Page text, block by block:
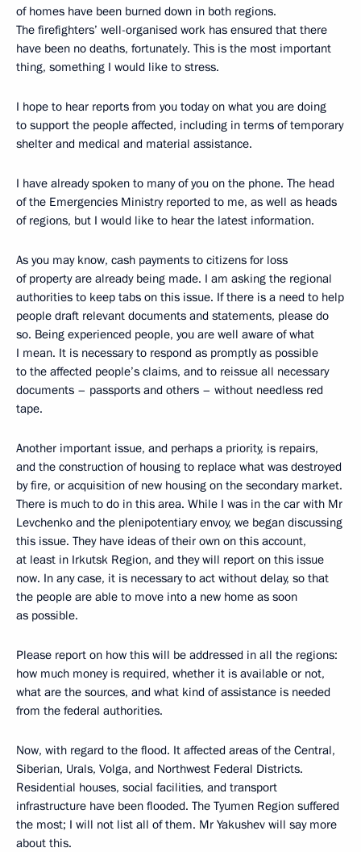
of homes have been burned down in both regions.
The firefighters’ well-organised work has ensured that there
have been no deaths, fortunately. This is the most important
thing, something I would like to stress.
I hope to hear reports from you today on what you are doing
to support the people affected, including in terms of temporary
shelter and medical and material assistance.
I have already spoken to many of you on the phone. The head
of the Emergencies Ministry reported to me, as well as heads
of regions, but I would like to hear the latest information.
As you may know, cash payments to citizens for loss
of property are already being made. I am asking the regional
authorities to keep tabs on this issue. If there is a need to help
people draft relevant documents and statements, please do
so. Being experienced people, you are well aware of what
I mean. It is necessary to respond as promptly as possible
to the affected people’s claims, and to reissue all necessary
documents – passports and others – without needless red
tape.
Another important issue, and perhaps a priority, is repairs,
and the construction of housing to replace what was destroyed
by fire, or acquisition of new housing on the secondary market.
There is much to do in this area. While I was in the car with Mr
Levchenko and the plenipotentiary envoy, we began discussing
this issue. They have ideas of their own on this account,
at least in Irkutsk Region, and they will report on this issue
now. In any case, it is necessary to act without delay, so that
the people are able to move into a new home as soon
as possible.
Please report on how this will be addressed in all the regions:
how much money is required, whether it is available or not,
what are the sources, and what kind of assistance is needed
from the federal authorities.
Now, with regard to the flood. It affected areas of the Central,
Siberian, Urals, Volga, and Northwest Federal Districts.
Residential houses, social facilities, and transport
infrastructure have been flooded. The Tyumen Region suffered
the most; I will not list all of them. Mr Yakushev will say more
about this.